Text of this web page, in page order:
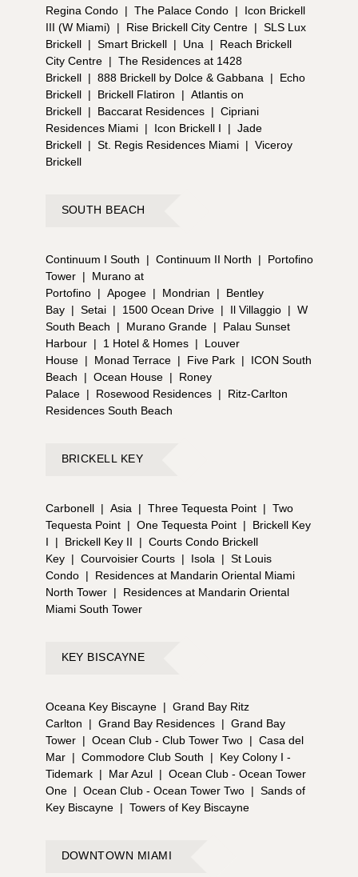
Regina Condo | The Palace Condo |
Icon Brickell
III (W Miami)
| Rise Brickell City Centre | SLS Lux
Brickell | Smart Brickell | Una |
Reach Brickell
City Centre | The Residences at 1428
Brickell | 888 Brickell by Dolce & Gabbana |
Echo
Brickell | Brickell Flatiron | Atlantis on
Brickell | Baccarat Residences | Cipriani
Residences Miami | Icon Brickell I | Jade
Brickell | St. Regis Residences Miami | Viceroy
Brickell
SOUTH BEACH
Continuum I South | Continuum II North |
Portofino
Tower |
Murano at
Portofino | Apogee | Mondrian |
Bentley
Bay | Setai | 1500 Ocean Drive | Il Villaggio | W
South Beach
| Murano Grande |
Palau Sunset
Harbour | 1 Hotel & Homes |
Louver
House | Monad Terrace | Five Park |
ICON South
Beach
| Ocean House |
Roney
Palace | Rosewood Residences |
Ritz-Carlton
Residences South Beach
BRICKELL KEY
Carbonell | Asia | Three Tequesta Point | Two
Tequesta Point | One Tequesta Point |
Brickell Key
I
| Brickell Key II | Courts Condo Brickell
Key | Courvoisier Courts | Isola | St Louis
Condo |
Residences at Mandarin Oriental Miami
North Tower |
Residences at Mandarin Oriental
Miami South Tower
KEY BISCAYNE
Oceana Key Biscayne | Grand Bay Ritz
Carlton
| Grand Bay Residences | Grand Bay
Tower | Ocean Club - Club Tower Two | Casa del
Mar | Commodore Club South |
Key Colony I -
Tidemark | Mar Azul | Ocean Club - Ocean Tower
One | Ocean Club - Ocean Tower Two | Sands of
Key Biscayne | Towers of Key Biscayne
DOWNTOWN MIAMI